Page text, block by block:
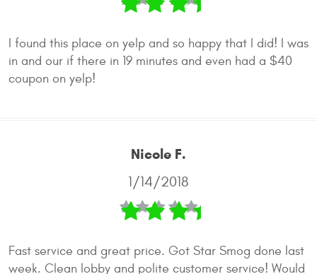
I found this place on yelp and so happy that I did! I was
in and our if there in 19 minutes and even had a $40
coupon on yelp!
Nicole F.
1/14/2018
Fast service and great price. Got Star Smog done last
week. Clean lobby and polite customer service! Would